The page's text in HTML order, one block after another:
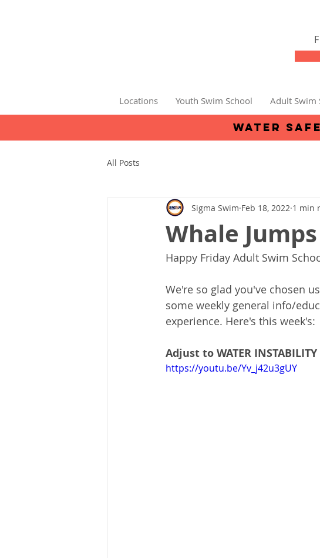
Locations Youth Swim School Adult Swim
water
All Posts
Whale
Sigma Swim Feb 18, 2022 1 min
Happy Friday Adult Swim
We're so glad you've chosen
some weekly general info/
experience. Here's this week's:
Adjust to WATER
https://youtu.be/Yv_j42u3gUY